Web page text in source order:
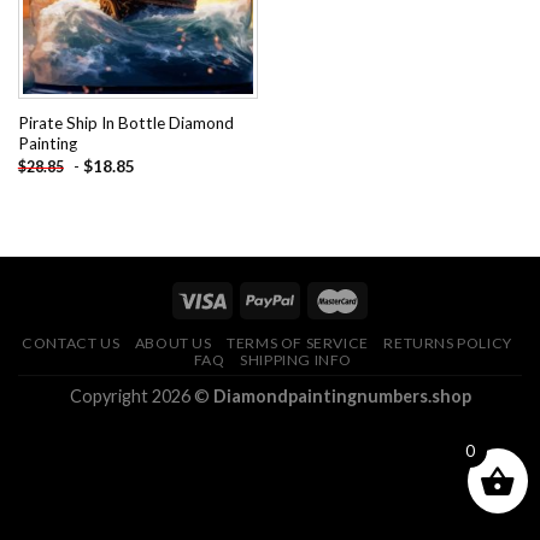
Pirate Ship In Bottle Diamond
Painting
$28.85 - $18.85
CONTACT US ABOUT US TERMS OF SERVICE
RETURNS POLICY
FAQ
SHIPPING INFO
Copyright 2026 © Diamondpaintingnumbers.shop
0